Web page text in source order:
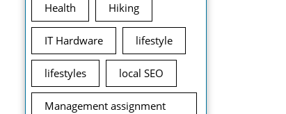
Health Hiking
IT Hardware lifestyle
lifestyles local SEO
Management assignment